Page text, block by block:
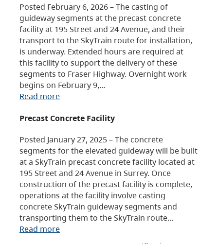
Posted February 6, 2026 – The casting of
guideway segments at the precast concrete
facility at 195 Street and 24 Avenue, and their
transport to the SkyTrain route for installation,
is underway. Extended hours are required at
this facility to support the delivery of these
segments to Fraser Highway. Overnight work
begins on February 9,…
Read more
Precast Concrete Facility
Posted January 27, 2025 – The concrete
segments for the elevated guideway will be built
at a SkyTrain precast concrete facility located at
195 Street and 24 Avenue in Surrey. Once
construction of the precast facility is complete,
operations at the facility involve casting
concrete SkyTrain guideway segments and
transporting them to the SkyTrain route…
Read more